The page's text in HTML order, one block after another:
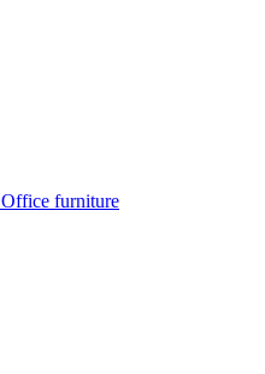
Office furniture